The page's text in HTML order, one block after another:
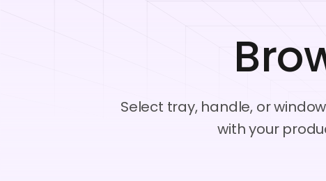
Select tray, handle, or
with your